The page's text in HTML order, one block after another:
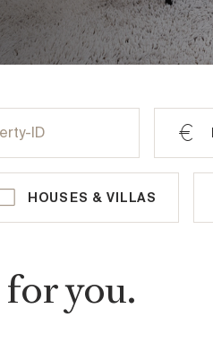
AUSTRIA
Lackenhof
HOUSES & VILLAS
for you.